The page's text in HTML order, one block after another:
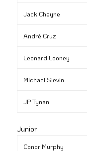
Jack Cheyne
André Cruz
Leonard Looney
Michael Slevin
JP Tynan
Junior
Conor Murphy